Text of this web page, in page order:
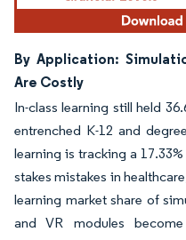
By Application:
Are Costly
In-class learning still held
entrenched K-12 and
learning is tracking a
stakes mistakes in
learning market share of
and VR modules